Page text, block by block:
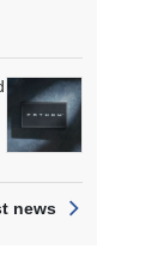
news